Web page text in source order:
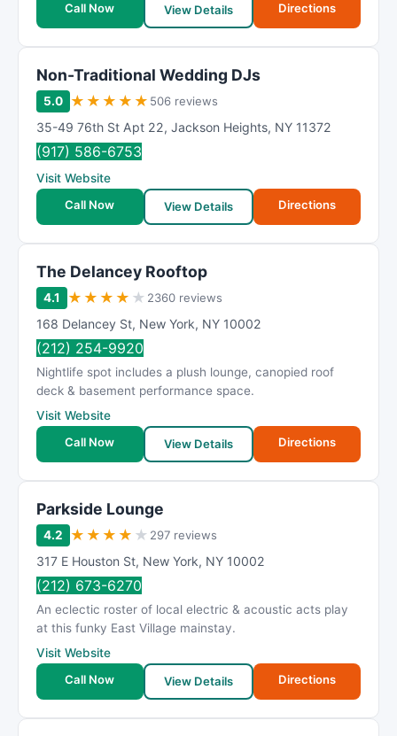
Call Now
View Details Directions
Non-Traditional Wedding DJs
5.0 ★ ★ ★ ★ ★ 506 reviews
35-49 76th St Apt 22, Jackson Heights, NY 11372
(917) 586-6753
Visit Website
Call Now
View Details Directions
The Delancey Rooftop
4.1 ★ ★ ★ ★ ★ 2360 reviews
168 Delancey St, New York, NY 10002
(212) 254-9920
Nightlife spot includes a plush lounge, canopied roof
deck & basement performance space.
Visit Website
Call Now
View Details Directions
Parkside Lounge
4.2 ★ ★ ★ ★ ★ 297 reviews
317 E Houston St, New York, NY 10002
(212) 673-6270
An eclectic roster of local electric & acoustic acts play
at this funky East Village mainstay.
Visit Website
Call Now
View Details Directions